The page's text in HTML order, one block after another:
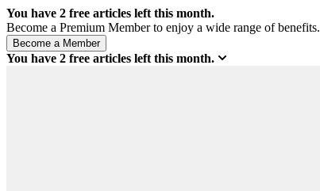
You have 2 free articles left this month.
Become a Premium Member to enjoy a wide range of benefits.
You have 2 free articles left this month.